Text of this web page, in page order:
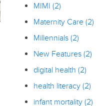
MIMI(2)
Maternity Care(2)
Millennials(2)
New Features(2)
digital health(2)
health literacy(2)
infant mortality(2)